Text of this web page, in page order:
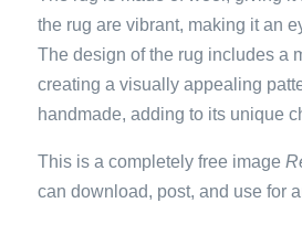
the rug are vibrant, making it an
The design of the rug includes a
creating a visually appealing
handmade, adding to its unique
This is a completely free image
can download, post, and use for